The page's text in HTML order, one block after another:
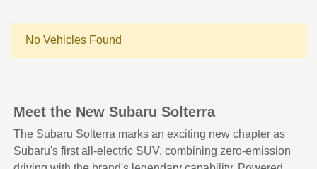
No Vehicles Found
Meet the New Subaru Solterra
The Subaru Solterra marks an exciting new chapter as
Subaru's first all-electric SUV, combining zero-emission